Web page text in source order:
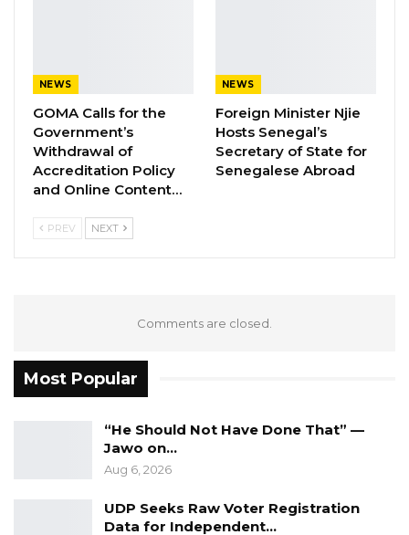
suspected cannabis,” DLEAG said in a
statement.
This weekly update aims at keeping the
populace abreast on latest development at the
agency for the week.
NEWS
GOMA Calls for the
Government’s
Withdrawal of
Accreditation Policy
and Online Content…
NEWS
Foreign Minister Njie
Hosts Senegal’s
Secretary of State for
Senegalese Abroad
PREV NEXT
Comments are closed.
Most Popular
“He Should Not Have Done That” —
Jawo on…
Aug 6, 2026
UDP Seeks Raw Voter Registration
Data for Independent…